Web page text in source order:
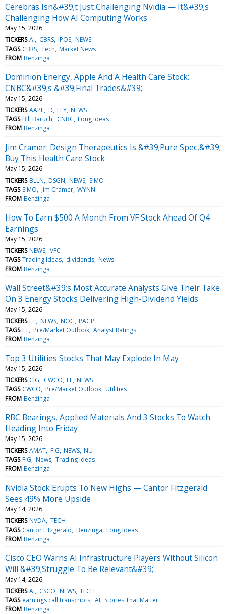
Cerebras Isn&#39;t Just Challenging Nvidia — It&#39;s
Challenging How AI Computing Works
May 15, 2026
TICKERS AI CBRS IPOS NEWS
TAGS CBRS Tech Market News
FROM Benzinga
Dominion Energy, Apple And A Health Care Stock:
CNBC&#39;s &#39;Final Trades&#39;
May 15, 2026
TICKERS AAPL D LLY NEWS
TAGS Bill Baruch CNBC Long Ideas
FROM Benzinga
Jim Cramer: Design Therapeutics Is &#39;Pure Spec,&#39;
Buy This Health Care Stock
May 15, 2026
TICKERS BLLN DSGN NEWS SIMO
TAGS SIMO Jim Cramer WYNN
FROM Benzinga
How To Earn $500 A Month From VF Stock Ahead Of Q4
Earnings
May 15, 2026
TICKERS NEWS VFC
TAGS Trading Ideas dividends News
FROM Benzinga
Wall Street&#39;s Most Accurate Analysts Give Their Take
On 3 Energy Stocks Delivering High-Dividend Yields
May 15, 2026
TICKERS ET NEWS NOG PAGP
TAGS ET Pre/Market Outlook Analyst Ratings
FROM Benzinga
Top 3 Utilities Stocks That May Explode In May
May 15, 2026
TICKERS CIG CWCO FE NEWS
TAGS CWCO Pre/Market Outlook Utilities
FROM Benzinga
RBC Bearings, Applied Materials And 3 Stocks To Watch
Heading Into Friday
May 15, 2026
TICKERS AMAT FIG NEWS NU
TAGS FIG News Trading Ideas
FROM Benzinga
Nvidia Stock Erupts To New Highs — Cantor Fitzgerald
Sees 49% More Upside
May 14, 2026
TICKERS NVDA TECH
TAGS Cantor Fitzgerald Benzinga Long Ideas
FROM Benzinga
Cisco CEO Warns AI Infrastructure Players Without Silicon
Will &#39;Struggle To Be Relevant&#39;
May 14, 2026
TICKERS AI CSCO NEWS TECH
TAGS earnings call transcripts AI Stories That Matter
FROM Benzinga